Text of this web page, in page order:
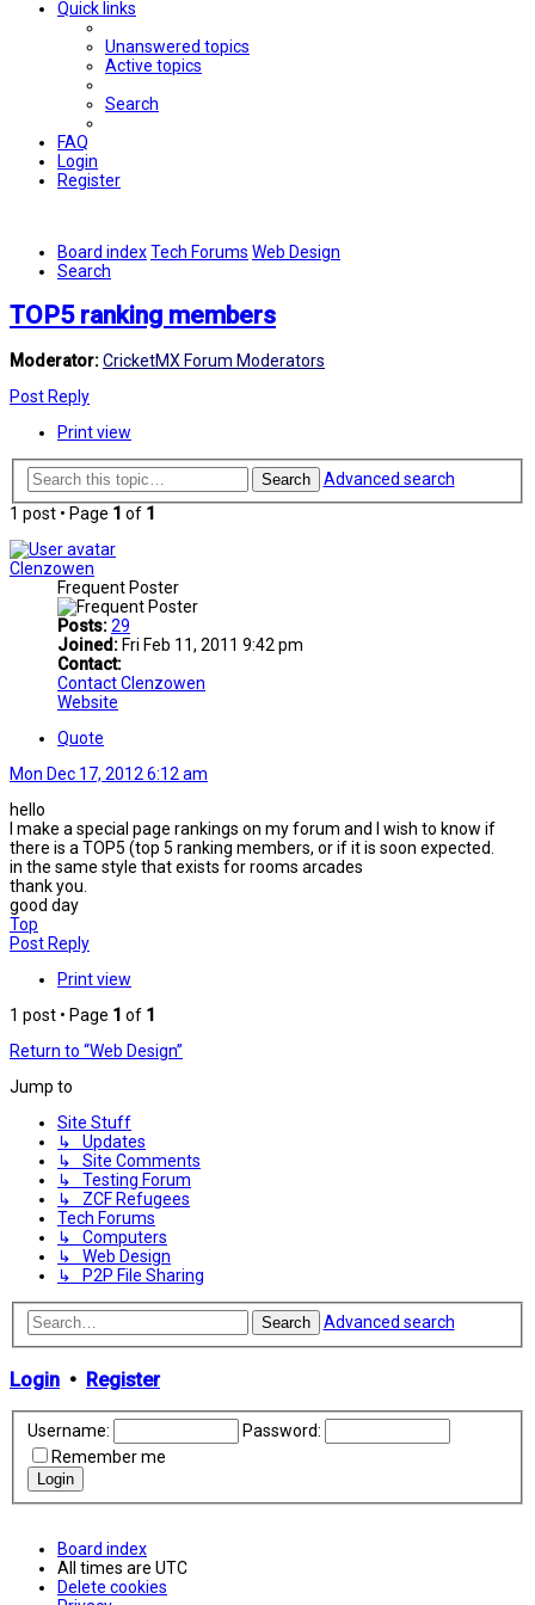
Quick links
Unanswered topics
Active topics
Search
FAQ
Login
Register
Board indexTech Forums Web Design
Search
TOP5 ranking members
Moderator:CricketMX Forum Moderators
Post Reply
Print view
Search
Advanced search
1 post • Page 1 of 1
Clenzowen
Frequent Poster
Posts:29
Joined: Fri Feb 11, 2011 9:42 pm
Contact:
Contact Clenzowen
Website
Quote
Mon Dec 17, 2012 6:12 am
hello
I make a special page rankings on my forum and I wish to know if
there is a TOP5 (top 5 ranking members, or if it is soon expected.
in the same style that exists for rooms arcades
thank you.
good day
Top
Post Reply
Print view
1 post • Page 1 of 1
Return to “Web Design”
Jump to
Site Stuff
↳ Updates
↳ Site Comments
↳ Testing Forum
↳ ZCF Refugees
Tech Forums
↳ Computers
↳ Web Design
↳ P2P File Sharing
Search Advanced search
Login • Register
Username:
Password:
Remember me
Board index
All times are UTC
Delete cookies